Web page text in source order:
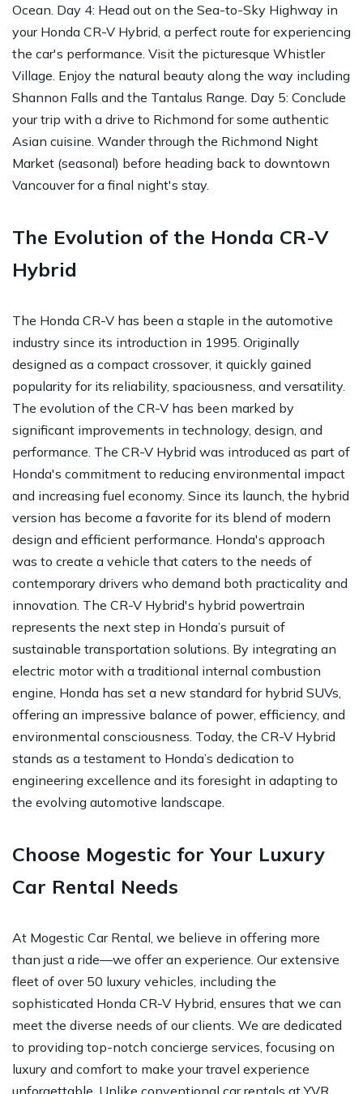
Ocean. Day 4: Head out on the Sea-to-Sky Highway in
your Honda CR-V Hybrid, a perfect route for experiencing
the car's performance. Visit the picturesque Whistler
Village. Enjoy the natural beauty along the way including
Shannon Falls and the Tantalus Range. Day 5: Conclude
your trip with a drive to Richmond for some authentic
Asian cuisine. Wander through the Richmond Night
Market (seasonal) before heading back to downtown
Vancouver for a final night's stay.
The Evolution of the Honda CR-V
Hybrid
The Honda CR-V has been a staple in the automotive
industry since its introduction in 1995. Originally
designed as a compact crossover, it quickly gained
popularity for its reliability, spaciousness, and versatility.
The evolution of the CR-V has been marked by
significant improvements in technology, design, and
performance. The CR-V Hybrid was introduced as part of
Honda's commitment to reducing environmental impact
and increasing fuel economy. Since its launch, the hybrid
version has become a favorite for its blend of modern
design and efficient performance. Honda's approach
was to create a vehicle that caters to the needs of
contemporary drivers who demand both practicality and
innovation. The CR-V Hybrid's hybrid powertrain
represents the next step in Honda’s pursuit of
sustainable transportation solutions. By integrating an
electric motor with a traditional internal combustion
engine, Honda has set a new standard for hybrid SUVs,
offering an impressive balance of power, efficiency, and
environmental consciousness. Today, the CR-V Hybrid
stands as a testament to Honda’s dedication to
engineering excellence and its foresight in adapting to
the evolving automotive landscape.
Choose Mogestic for Your Luxury
Car Rental Needs
At Mogestic Car Rental, we believe in offering more
than just a ride—we offer an experience. Our extensive
fleet of over 50 luxury vehicles, including the
sophisticated Honda CR-V Hybrid, ensures that we can
meet the diverse needs of our clients. We are dedicated
to providing top-notch concierge services, focusing on
luxury and comfort to make your travel experience
unforgettable. Unlike conventional car rentals at YVR,